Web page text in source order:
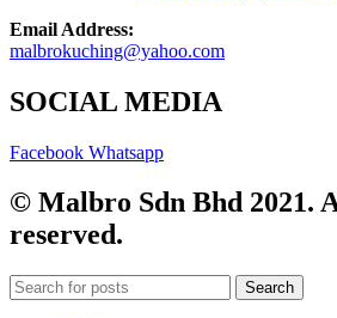
Email Address:
malbrokuching@yahoo.com
SOCIAL MEDIA
Facebook Whatsapp
© Malbro Sdn Bhd 2021.
reserved.
Search